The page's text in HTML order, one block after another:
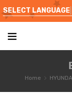
SELECT LANGUAGE
Home